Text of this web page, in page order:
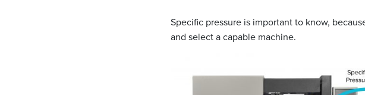
Specific pressure is important to know,
and select a capable machine.